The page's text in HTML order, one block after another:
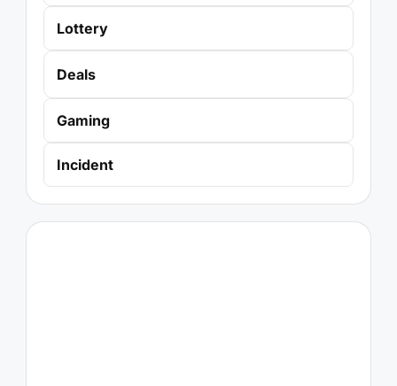
Lottery
Deals
Gaming
Incident